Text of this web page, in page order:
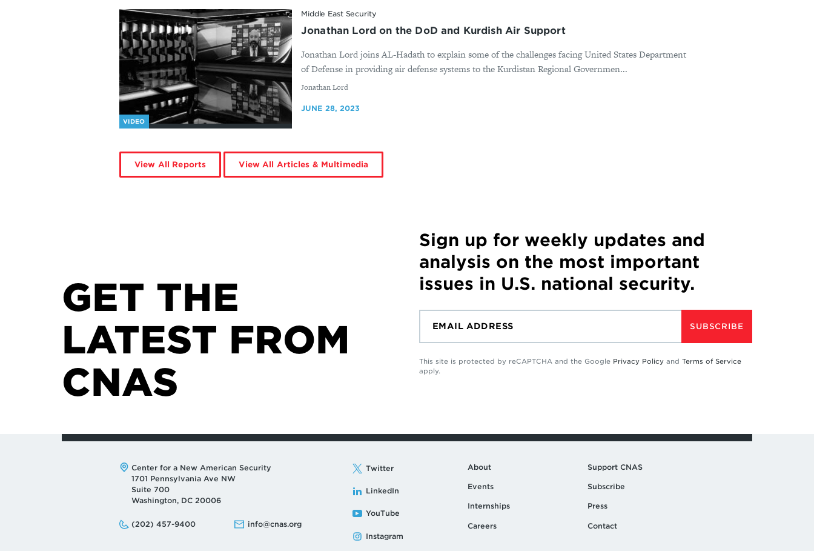
VIDEO
Middle East Security
Jonathan Lord on the DoD and Kurdish Air Support
Jonathan Lord joins AL-Hadath to explain some of the challenges facing United States Department
of Defense in providing air defense systems to the Kurdistan Regional Governmen...
By
Jonathan Lord
JUNE 28, 2023
View All Reports View All Articles & Multimedia
GET THE
LATEST FROM
CNAS
Sign up for weekly updates and
analysis on the most important
issues in U.S. national security.
SUBSCRIBE
This site is protected by reCAPTCHA and the Google Privacy Policy and Terms of Service
apply.
Address:
Center for a New American Security
1701 Pennsylvania Ave NW
Suite 700
Washington, DC 20006
Phone:
(202) 457-9400
Email: info@cnas.org
Twitter
LinkedIn
YouTube
Instagram
About
Events
Internships
Careers
Support CNAS
Subscribe
Press
Contact